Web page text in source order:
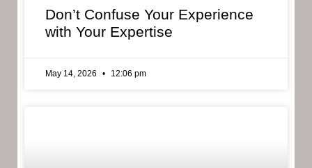
Don’t Confuse Your Experience
with Your Expertise
May 14, 2026 12:06 pm